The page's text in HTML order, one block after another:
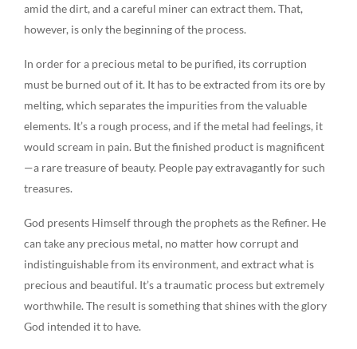
amid the dirt, and a careful miner can extract them. That,
however, is only the beginning of the process.
In order for a precious metal to be purified, its corruption
must be burned out of it. It has to be extracted from its ore by
melting, which separates the impurities from the valuable
elements. It’s a rough process, and if the metal had feelings, it
would scream in pain. But the finished product is magnificent
—a rare treasure of beauty. People pay extravagantly for such
treasures.
God presents Himself through the prophets as the Refiner. He
can take any precious metal, no matter how corrupt and
indistinguishable from its environment, and extract what is
precious and beautiful. It’s a traumatic process but extremely
worthwhile. The result is something that shines with the glory
God intended it to have.